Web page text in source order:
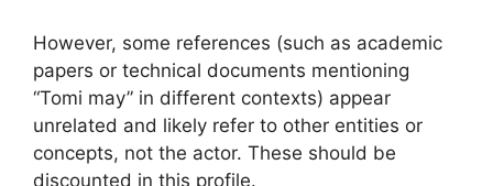
However, some references (such as academic
papers or technical documents mentioning
“Tomi may” in different contexts) appear
unrelated and likely refer to other entities or
concepts, not the actor. These should be
discounted in this profile.